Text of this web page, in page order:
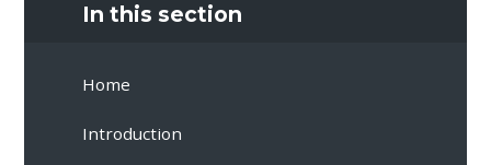
In this section
Home
Introduction